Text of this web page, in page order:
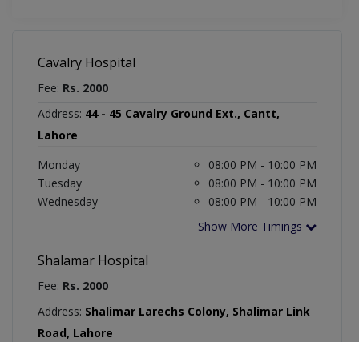
Cavalry Hospital
Fee: Rs. 2000
Address: 44 - 45 Cavalry Ground Ext., Cantt,
Lahore
Monday
08:00 PM - 10:00 PM
Tuesday
08:00 PM - 10:00 PM
Wednesday
08:00 PM - 10:00 PM
Show More Timings
Shalamar Hospital
Fee: Rs. 2000
Address: Shalimar Larechs Colony, Shalimar Link
Road, Lahore